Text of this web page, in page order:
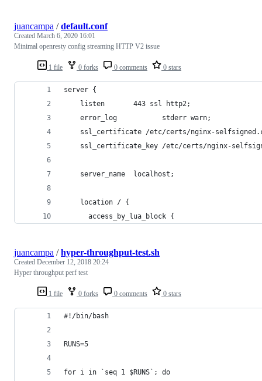
1 file 0 forks 0 comments 0 stars
juancampa /default.conf
Created March 6, 2020 16:01
Minimal openresty config streaming HTTP V2 issue
server {
    listen       443 ssl http2;
    error_log           stderr warn;
ssl_certificate /etc/certs/nginx-
ssl_certificate_key /etc/certs/nginx-
    server_name  localhost;
    location / {
      access_by_lua_block {
1 file 0 forks 0 comments 0 stars
juancampa /hyper-throughput-test.sh
Created December 12, 2018 20:24
Hyper throughput perf test
#!/bin/bash
RUNS=5
for i in `seq 1 $RUNS`; do